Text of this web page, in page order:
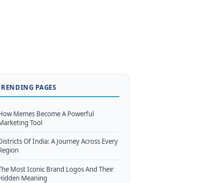
PAGES
Memes Become A Powerful
Tool
Of India: A Journey Across Every
Most Iconic Brand Logos And Their
Meaning